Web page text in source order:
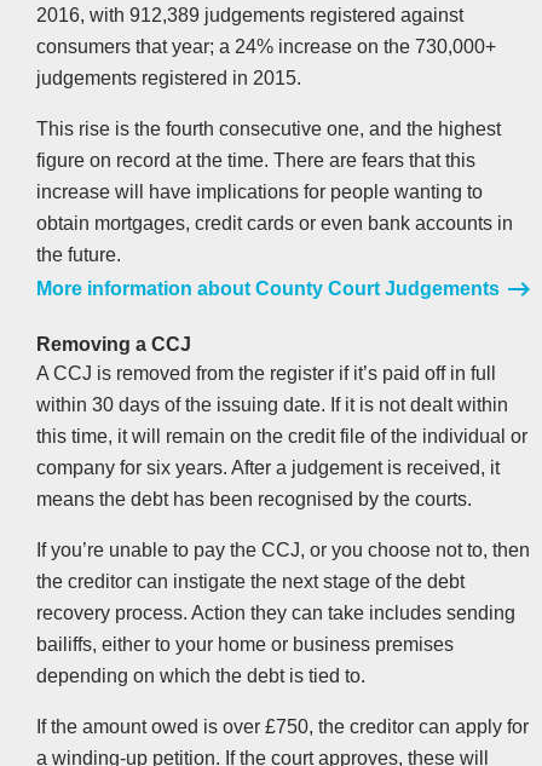
2016, with 912,389 judgements registered against
consumers that year; a 24% increase on the 730,000+
judgements registered in 2015.
This rise is the fourth consecutive one, and the highest
figure on record at the time. There are fears that this
increase will have implications for people wanting to
obtain mortgages, credit cards or even bank accounts in
the future.
More information about County Court Judgements
Removing a CCJ
A CCJ is removed from the register if it’s paid off in full
within 30 days of the issuing date. If it is not dealt within
this time, it will remain on the credit file of the individual or
company for six years. After a judgement is received, it
means the debt has been recognised by the courts.
If you’re unable to pay the CCJ, or you choose not to, then
the creditor can instigate the next stage of the debt
recovery process. Action they can take includes sending
bailiffs, either to your home or business premises
depending on which the debt is tied to.
If the amount owed is over £750, the creditor can apply for
a winding-up petition. If the court approves, these will